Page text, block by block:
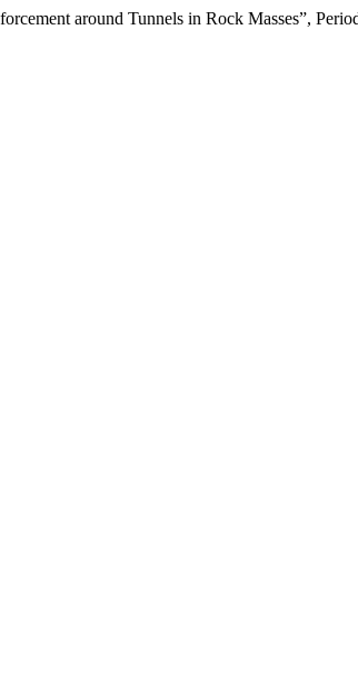
around Tunnels in Rock Masses”,